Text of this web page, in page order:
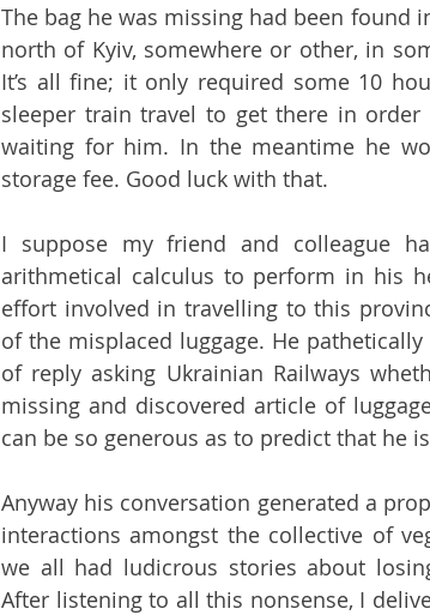
The bag he was missing had been found
north of Kyiv, somewhere or other, in
It’s all fine; it only required some 10
sleeper train travel to get there in
waiting for him. In the meantime he
storage fee. Good luck with that.
I suppose my friend and colleague
arithmetical calculus to perform in his
effort involved in travelling to this
of the misplaced luggage. He
of reply asking Ukrainian Railways
missing and discovered article of
can be so generous as to predict that he
Anyway his conversation generated a
interactions amongst the collective of
we all had ludicrous stories about
After listening to all this nonsense, I